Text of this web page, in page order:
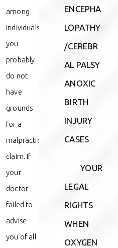
among
individuals,
you
probably
do not
have
grounds
for a
malpractice
claim. If
your
doctor
failed to
advise
you of all
ENCEPHA
LOPATHY
/CEREBR
AL PALSY
ANOXIC
BIRTH
INJURY
CASES
YOUR
LEGAL
RIGHTS
WHEN
OXYGEN